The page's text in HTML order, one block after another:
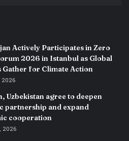
Actively Participates in Zero
2026 in Istanbul as Global
Gather for Climate Action
Uzbekistan agree to deepen
partnership and expand
cooperation
2026